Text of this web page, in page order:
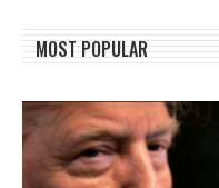
MOST POPULAR